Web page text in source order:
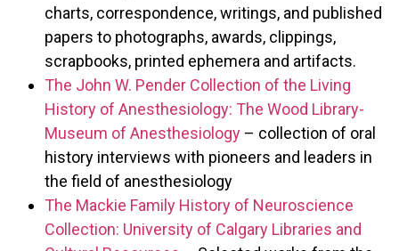
charts, correspondence, writings, and published
papers to photographs, awards, clippings,
scrapbooks, printed ephemera and artifacts.
The John W. Pender Collection of the Living
History of Anesthesiology: The Wood Library-
Museum of Anesthesiology – collection of oral
history interviews with pioneers and leaders in
the field of anesthesiology
The Mackie Family History of Neuroscience
Collection: University of Calgary Libraries and